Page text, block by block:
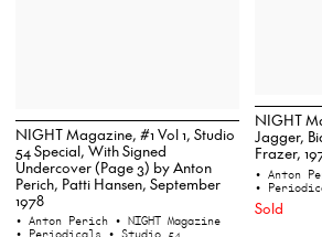
NIGHT Magazine, #1 Vol 1, Studio
54 Special, With Signed
Undercover (Page 3) by Anton
Perich, Patti Hansen, September
1978
• Anton Perich • NIGHT Magazine
NIGHT
Jagger,
Frazer,
• Anton
•
Sold